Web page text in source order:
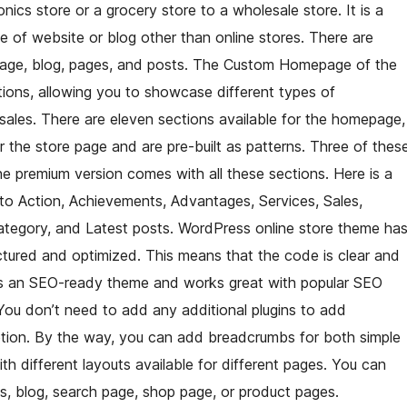
store or a grocery store to a wholesale store. It is a
of website or blog other than online stores. There are
blog, pages, and posts. The Custom Homepage of the
allowing you to showcase different types of
There are eleven sections available for the homepage,
store page and are pre-built as patterns. Three of
premium version comes with all these sections. Here is a
Action, Achievements, Advantages, Services, Sales,
and Latest posts. WordPress online store theme has
and optimized. This means that the code is clear and
SEO-ready theme and works great with popular SEO
don’t need to add any additional plugins to add
By the way, you can add breadcrumbs for both simple
different layouts available for different pages. You can
blog, search page, shop page, or product pages.